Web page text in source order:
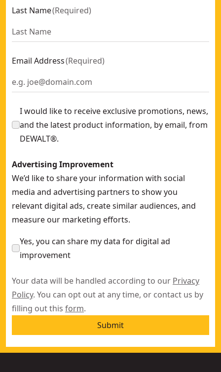
Last Name(Required)
Email Address(Required)
I would like to receive exclusive promotions, news,
and the latest product information, by email, from
DEWALT®.
Advertising Improvement
We’d like to share your information with social
media and advertising partners to show you
relevant digital ads, create similar audiences, and
measure our marketing efforts.
Yes, you can share my data for digital ad
improvement
Your data will be handled according to our Privacy
Policy. You can opt out at any time, or contact us by
filling out this form.
Submit